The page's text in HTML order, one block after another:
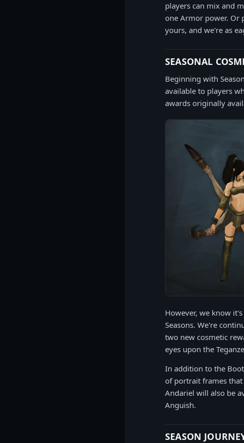
players can mix and
one Armor power. Or
yours, and we're as
SEASONAL
Beginning with
available to players
awards originally
However, we know
Seasons. We're
two new cosmetic
eyes upon the
In addition to the
of portrait frames
Andariel will also be
Anguish.
SEASON